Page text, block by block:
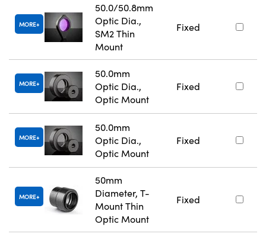
MORE
50.0/50.8mm
Optic Dia.,
SM2 Thin
Mount
Fixed
MORE
50.0mm
Optic Dia.,
Optic Mount
Fixed
MORE
50.0mm
Optic Dia.,
Optic Mount
Fixed
MORE
50mm
Diameter, T-
Mount Thin
Optic Mount
Fixed